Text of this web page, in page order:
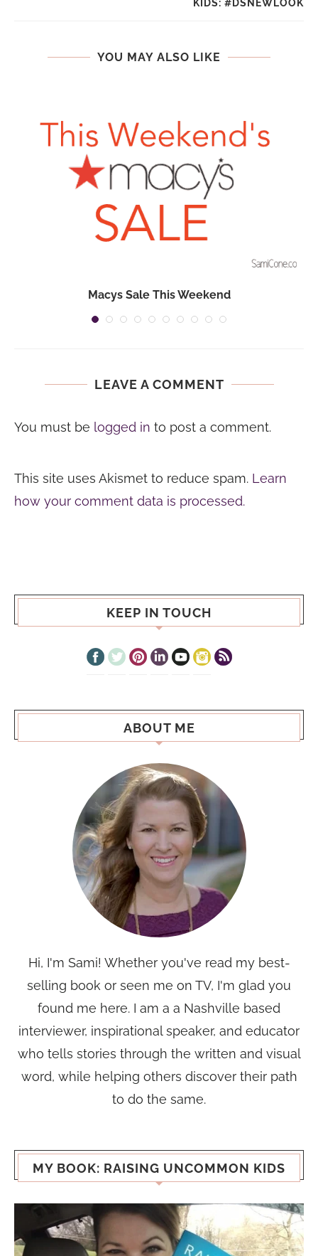
KIDS: #DSNEWLOOK
YOU MAY ALSO LIKE
Macys Sale This Weekend
LEAVE A COMMENT
You must be logged in to post a comment.
This site uses Akismet to reduce spam. Learn
how your comment data is processed.
KEEP IN TOUCH
ABOUT ME
Hi, I'm Sami! Whether you've read my best-
selling book or seen me on TV, I'm glad you
found me here. I am a a Nashville based
interviewer, inspirational speaker, and educator
who tells stories through the written and visual
word, while helping others discover their path
to do the same.
MY BOOK: RAISING UNCOMMON KIDS